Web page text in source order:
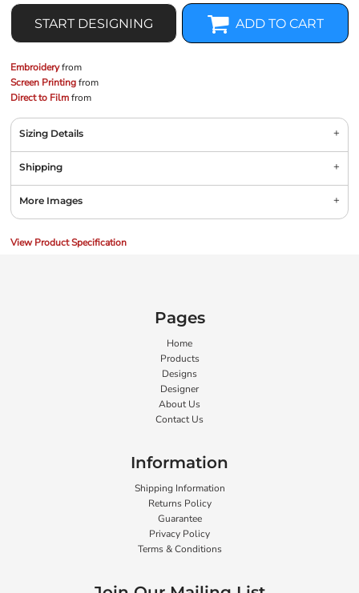
START DESIGNING ADD TO CART
Embroideryfrom
Screen Printingfrom
Direct to Filmfrom
Sizing Details
Shipping
More Images
View Product Specification
Pages
Home
Products
Designs
Designer
About Us
Contact Us
Information
Shipping Information
Returns Policy
Guarantee
Privacy Policy
Terms & Conditions